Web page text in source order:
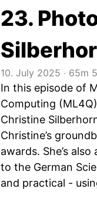
23.
10. July 2025 ‧ 65m
In this episode of
Computing
Christine
Christine’s
awards. She’s
to the German
and practical -